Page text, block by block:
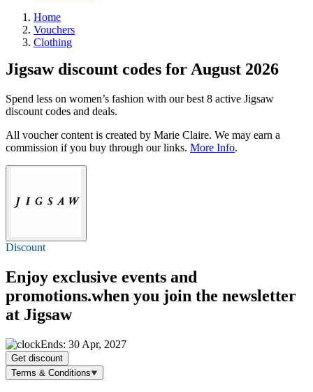
Home
Vouchers
Clothing
Jigsaw discount codes for August 2026
Spend less on women’s fashion with our best 8 active Jigsaw
discount codes and deals.
All voucher content is created by Marie Claire. We may earn a
commission if you buy through our links. More Info.
Discount
Enjoy exclusive events and
promotions.when you join the newsletter
at Jigsaw
Ends: 30 Apr, 2027
Get discount
Terms & Conditions